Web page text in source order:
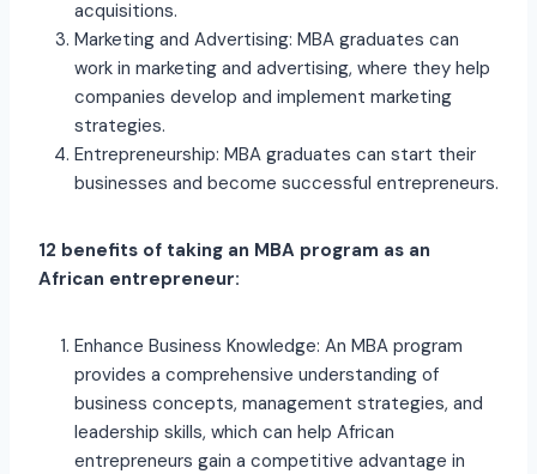
acquisitions.
Marketing and Advertising: MBA graduates can
work in marketing and advertising, where they help
companies develop and implement marketing
strategies.
Entrepreneurship: MBA graduates can start their
businesses and become successful entrepreneurs.
12 benefits of taking an MBA program as an
African entrepreneur:
Enhance Business Knowledge: An MBA program
provides a comprehensive understanding of
business concepts, management strategies, and
leadership skills, which can help African
entrepreneurs gain a competitive advantage in